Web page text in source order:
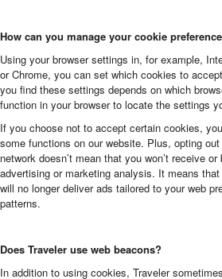
How can you manage your cookie
Using your browser settings in, for example,
or Chrome, you can set which cookies to
you find these settings depends on which
function in your browser to locate the settings
If you choose not to accept certain cookies,
some functions on our website. Plus, opting
network doesn’t mean that you won’t receive
advertising or marketing analysis. It means
will no longer deliver ads tailored to your web
patterns.
Does Traveler use web beacons?
In addition to using cookies, Traveler